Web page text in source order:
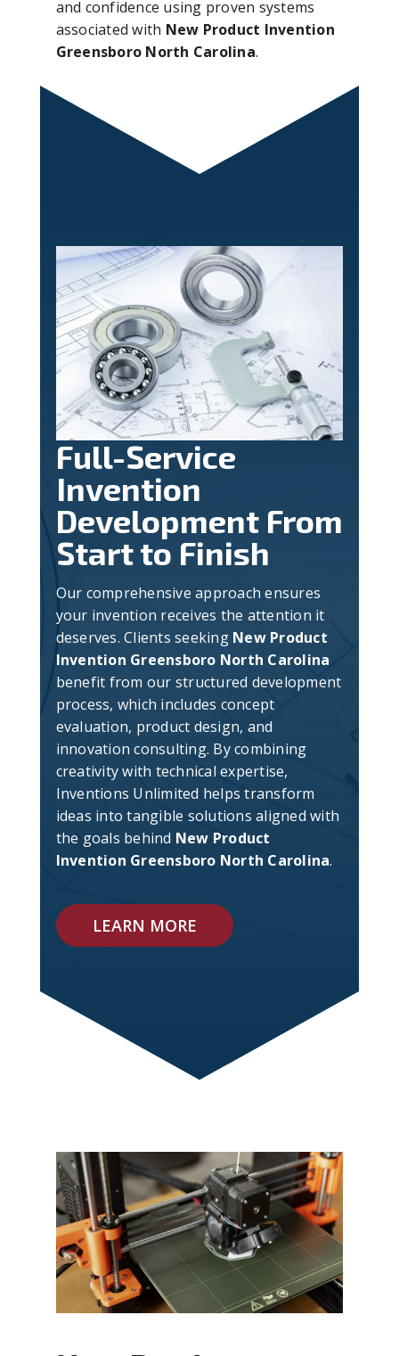
and confidence using proven systems
associated with New Product Invention
Greensboro North Carolina.
Full-Service
Invention
Development From
Start to Finish
Our comprehensive approach ensures
your invention receives the attention it
deserves. Clients seeking New Product
Invention Greensboro North Carolina
benefit from our structured development
process, which includes concept
evaluation, product design, and
innovation consulting. By combining
creativity with technical expertise,
Inventions Unlimited helps transform
ideas into tangible solutions aligned with
the goals behind New Product
Invention Greensboro North Carolina.
LEARN MORE